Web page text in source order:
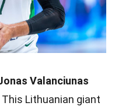
Valanciunas
This Lithuanian giant